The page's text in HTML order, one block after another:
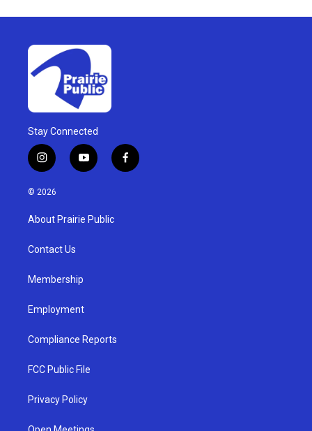
Stay Connected
i
n
s
g
a
y
o
u
b
f
a
© 2026
About Prairie Public
Contact Us
Membership
Employment
Compliance Reports
FCC Public File
Privacy Policy